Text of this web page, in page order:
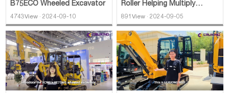
B75ECO Wheeled Excavator
4743View · 2024-09-10
Roller Helping Multiply
Efficiency
891View · 2024-09-05